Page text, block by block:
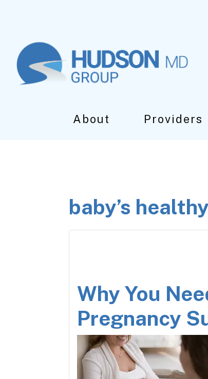
main
content
primary
sidebar
footer
About Providers
baby’s
Why You
Pregnancy